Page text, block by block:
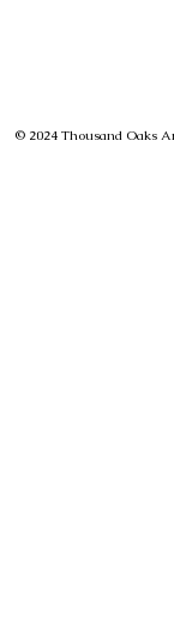
© 2024 Thousand Oaks